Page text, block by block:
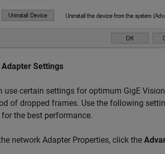
Settings
use certain settings for optimum GigE
of dropped frames. Use the following
the best performance.
network Adapter Properties, click the